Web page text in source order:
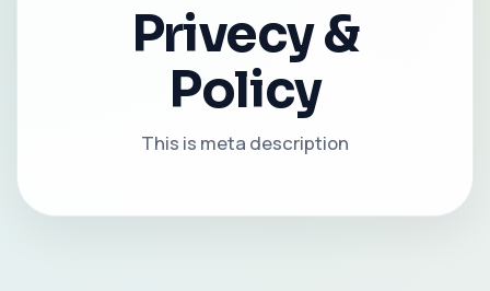
Privecy &
Policy
This is meta description